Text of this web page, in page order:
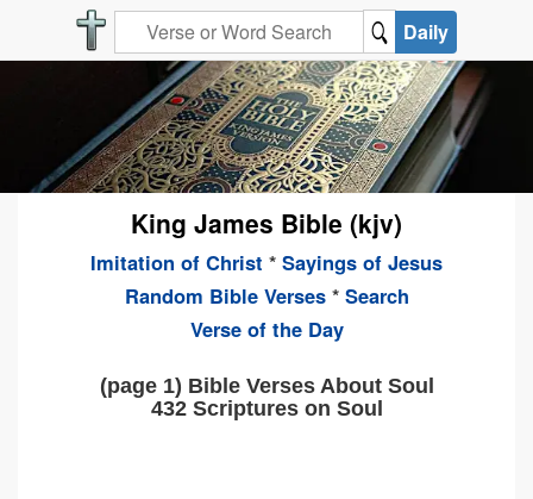
Daily
King James Bible (kjv)
Imitation of Christ * Sayings of Jesus
Random Bible Verses* Search
Verse of the Day
(page 1) Bible Verses About Soul
432 Scriptures on Soul